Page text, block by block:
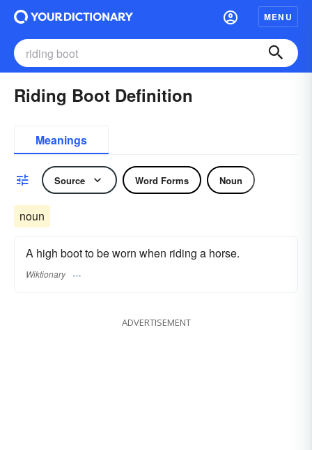
MENU
Riding Boot Definition
Meanings
Source Word Forms Noun
noun
A high boot to be worn when riding a horse.
Wiktionary
ADVERTISEMENT